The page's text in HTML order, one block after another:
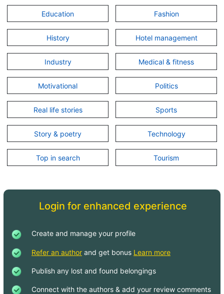
Education Fashion
History Hotel management
Industry Medical & fitness
Motivational Politics
Real life stories Sports
Story & poetry Technology
Top in search Tourism
Login for enhanced experience
Create and manage your profile
Refer an author and get bonus Learn more
Publish any lost and found belongings
Connect with the authors & add your review comments